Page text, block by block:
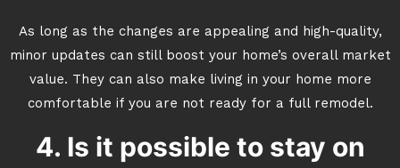
As long as the changes are appealing and high-quality,
minor updates can still boost your home’s overall market
value. They can also make living in your home more
comfortable if you are not ready for a full remodel.
4. Is it possible to stay on